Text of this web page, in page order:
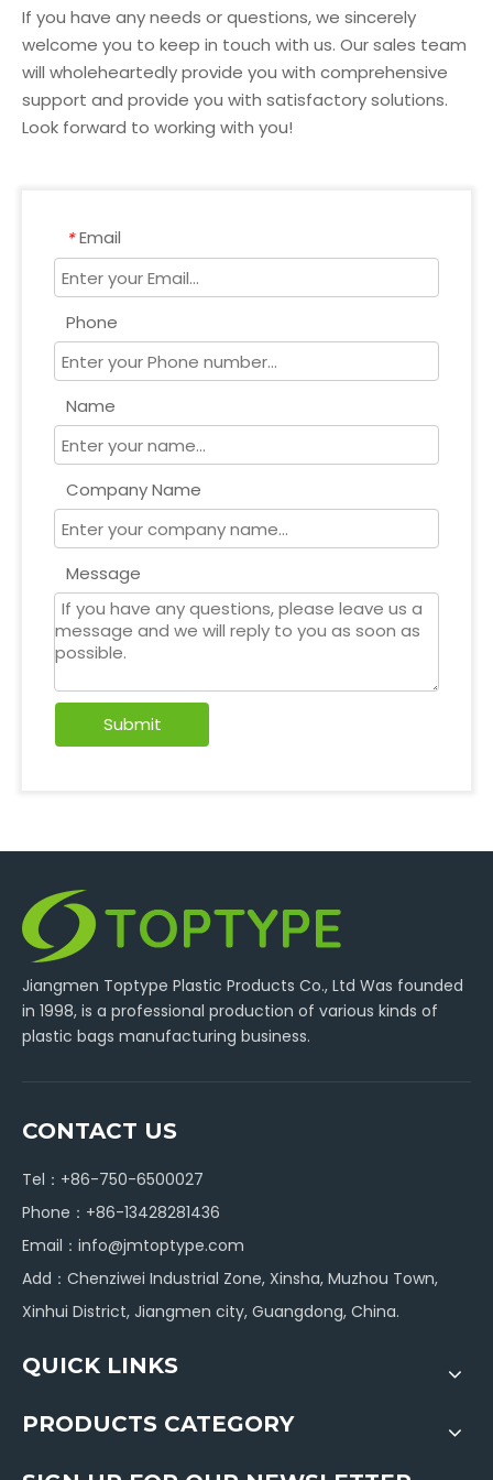
If you have any needs or questions, we sincerely
welcome you to keep in touch with us. Our sales team
will wholeheartedly provide you with comprehensive
support and provide you with satisfactory solutions.
Look forward to working with you!
* Email
Phone
Name
Company Name
Message
Submit
Jiangmen Toptype Plastic Products Co., Ltd Was founded
in 1998, is a professional production of various kinds of
plastic bags manufacturing business.
CONTACT US
Tel：+86-750-6500027
Phone：+86-13428281436
Email： info@jmtoptype.com
Add：Chenziwei Industrial Zone, Xinsha, Muzhou Town,
Xinhui District, Jiangmen city, Guangdong, China.
QUICK LINKS
PRODUCTS CATEGORY